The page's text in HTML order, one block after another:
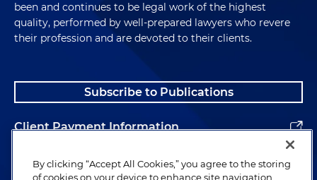
been and continues to be legal work of the highest
quality, performed by well-prepared lawyers who revere
their profession and are devoted to their clients.
Subscribe to Publications
Client Payment Information
Alumni
By clicking “Accept All Cookies,” you agree to the storing
of cookies on your device to enhance site navigation,